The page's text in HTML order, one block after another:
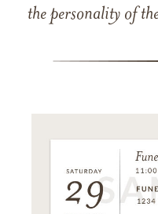
the personality of